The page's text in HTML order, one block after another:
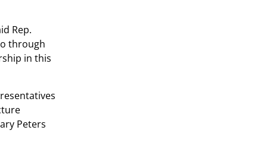
Rep.
through
in this
Peters